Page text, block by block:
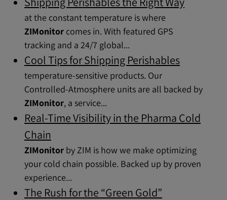
at the constant temperature is where
ZIMonitor comes in. With featured GPS
tracking and a 24/7 global...
Cool Tips for Shipping Perishables
temperature-sensitive products. Our
Controlled-Atmosphere units are all backed by
ZIMonitor, a service...
Real-Time Visibility in the Pharma Cold
Chain
ZIMonitor by ZIM is how we make optimizing
your cold chain possible. Backed up by proven
experience...
The Rush for the “Green Gold”